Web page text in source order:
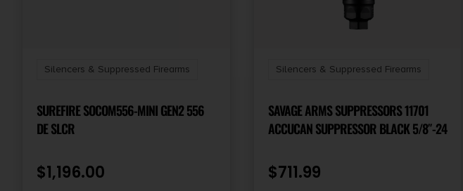
Silencers & Suppressed Firearms
SUREFIRE SOCOM556-MINI GEN2 556
DE SLCR
$1,196.00
Silencers & Suppressed Firearms
SAVAGE ARMS SUPPRESSORS 11701
ACCUCAN SUPPRESSOR BLACK 5/8″-24
$711.99